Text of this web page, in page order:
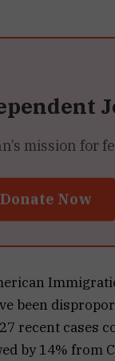
mission for
Donate Now
been
recent cases
by 14% from